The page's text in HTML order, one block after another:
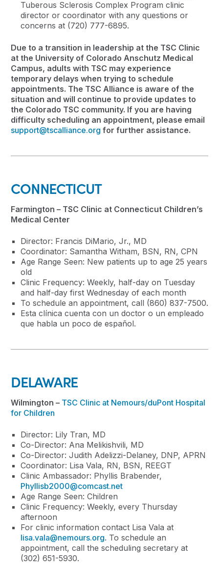
Tuberous Sclerosis Complex Program clinic
director or coordinator with any questions or
concerns at (720) 777-6895.
Due to a transition in leadership at the TSC Clinic
at the University of Colorado Anschutz Medical
Campus, adults with TSC may experience
temporary delays when trying to schedule
appointments. The TSC Alliance is aware of the
situation and will continue to provide updates to
the Colorado TSC community. If you are having
difficulty scheduling an appointment, please email
support@tscalliance.org for further assistance.
CONNECTICUT
Farmington – TSC Clinic at Connecticut Children’s
Medical Center
Director: Francis DiMario, Jr., MD
Coordinator: Samantha Witham, BSN, RN, CPN
Age Range Seen: New patients up to age 25 years
old
Clinic Frequency: Weekly, half-day on Tuesday
and half-day first Wednesday of each month
To schedule an appointment, call (860) 837-7500.
Esta clínica cuenta con un doctor o un empleado
que habla un poco de español.
DELAWARE
Wilmington – TSC Clinic at Nemours/duPont Hospital
for Children
Director: Lily Tran, MD
Co-Director: Ana Melikishvili, MD
Co-Director: Judith Adelizzi-Delaney, DNP, APRN
Coordinator: Lisa Vala, RN, BSN, REEGT
Clinic Ambassador: Phyllis Brabender,
Phyllisb2000@comcast.net
Age Range Seen: Children
Clinic Frequency: Weekly, every Thursday
afternoon
For clinic information contact Lisa Vala at
lisa.vala@nemours.org. To schedule an
appointment, call the scheduling secretary at
(302) 651-5930.